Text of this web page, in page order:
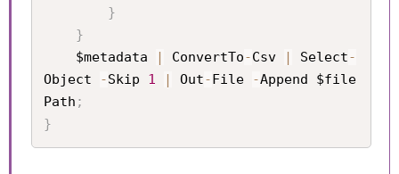
}
}
    $metadata
ConvertTo-Csv Select-
Object
-Skip 1 Out- File -Append $file
Path ;
}